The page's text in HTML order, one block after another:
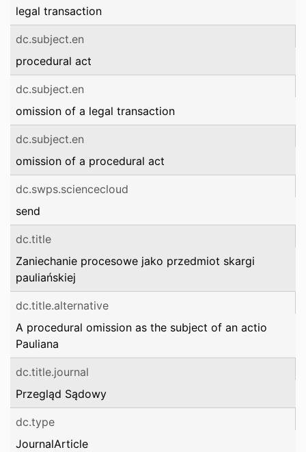
legal transaction
dc.subject.en
procedural act
dc.subject.en
omission of a legal transaction
dc.subject.en
omission of a procedural act
dc.swps.sciencecloud
send
dc.title
Zaniechanie procesowe jako przedmiot skargi
pauliańskiej
dc.title.alternative
A procedural omission as the subject of an actio
Pauliana
dc.title.journal
Przegląd Sądowy
dc.type
JournalArticle